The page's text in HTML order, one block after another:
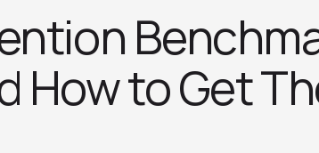
How to Get